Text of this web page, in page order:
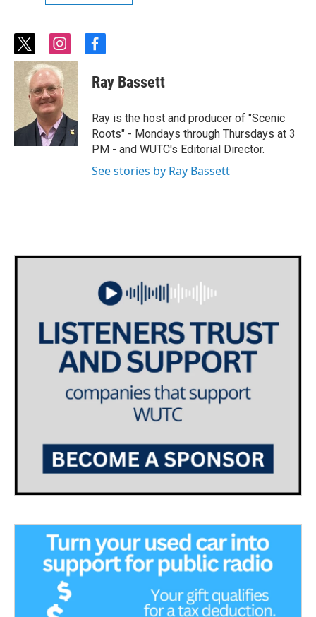
t
w
i
t
t
e
r
i
n
s
t
a
g
r
a
m
f
c
e
o
o
k
Ray Bassett
Ray is the host and producer of "Scenic
Roots" - Mondays through Thursdays at 3
PM - and WUTC's Editorial Director.
See stories by Ray Bassett